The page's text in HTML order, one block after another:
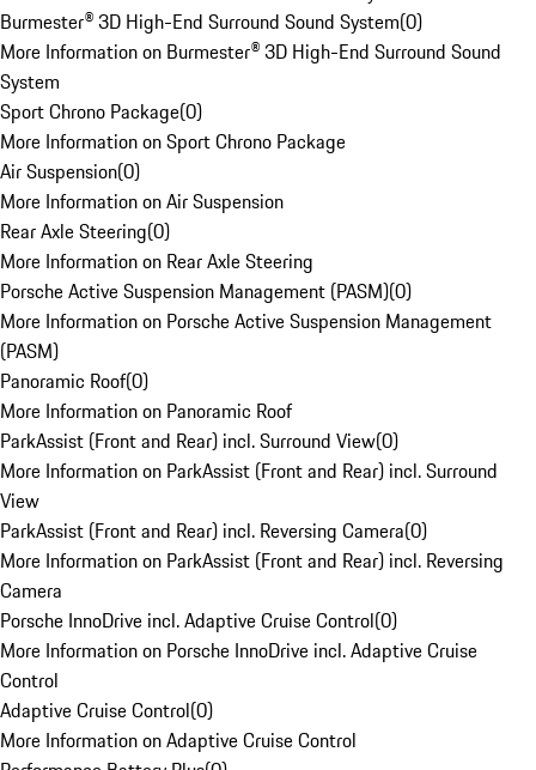
Burmester® 3D High-End Surround Sound System(0)
More Information on Burmester® 3D High-End Surround Sound
System
Sport Chrono Package(0)
More Information on Sport Chrono Package
Air Suspension(0)
More Information on Air Suspension
Rear Axle Steering(0)
More Information on Rear Axle Steering
Porsche Active Suspension Management (PASM)(0)
More Information on Porsche Active Suspension Management
(PASM)
Panoramic Roof(0)
More Information on Panoramic Roof
ParkAssist (Front and Rear) incl. Surround View(0)
More Information on ParkAssist (Front and Rear) incl. Surround
View
ParkAssist (Front and Rear) incl. Reversing Camera(0)
More Information on ParkAssist (Front and Rear) incl. Reversing
Camera
Porsche InnoDrive incl. Adaptive Cruise Control(0)
More Information on Porsche InnoDrive incl. Adaptive Cruise
Control
Adaptive Cruise Control(0)
More Information on Adaptive Cruise Control